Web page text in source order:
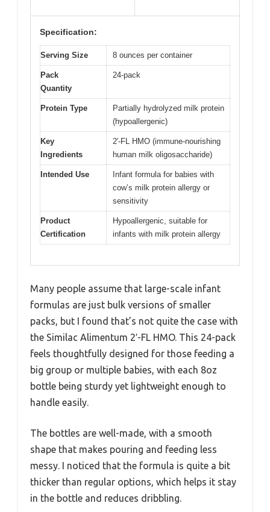
Specification:
Serving Size 8 ounces per container
Pack
Quantity
24-pack
Protein Type
Partially hydrolyzed milk protein
(hypoallergenic)
Key
Ingredients
2′-FL HMO (immune-nourishing
human milk oligosaccharide)
Intended Use
Infant formula for babies with
cow’s milk protein allergy or
sensitivity
Product
Certification
Hypoallergenic, suitable for
infants with milk protein allergy
Many people assume that large-scale infant
formulas are just bulk versions of smaller
packs, but I found that’s not quite the case with
the Similac Alimentum 2′-FL HMO. This 24-pack
feels thoughtfully designed for those feeding a
big group or multiple babies, with each 8oz
bottle being sturdy yet lightweight enough to
handle easily.
The bottles are well-made, with a smooth
shape that makes pouring and feeding less
messy. I noticed that the formula is quite a bit
thicker than regular options, which helps it stay
in the bottle and reduces dribbling.